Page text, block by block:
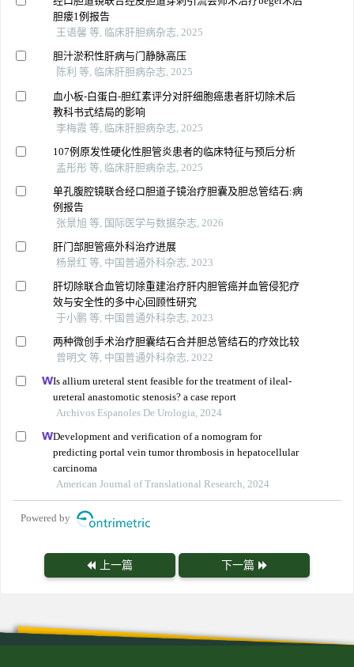
胆瘘1例报告
王语馨 等, 临床肝胆病杂志, 2025
胆汁淤积性肝病与门静脉高压
陈利 等, 临床肝胆病杂志, 2025
血小板-白蛋白-胆红素评分对肝细胞癌患者肝切除术后
教科书式结局的影响
李梅霞 等, 临床肝胆病杂志, 2025
107例原发性硬化性胆管炎患者的临床特征与预后分析
孟彤彤 等, 临床肝胆病杂志, 2025
单孔腹腔镜联合经口胆道子镜治疗胆囊及胆总管结石:病
例报告
张景旭 等, 国际医学与数据杂志, 2026
肝门部胆管癌外科治疗进展
杨景红 等, 中国普通外科杂志, 2023
肝切除联合血管切除重建治疗肝内胆管癌并血管侵犯疗
效与安全性的多中心回顾性研究
于小鹏 等, 中国普通外科杂志, 2023
两种微创手术治疗胆囊结石合并胆总管结石的疗效比较
曾明文 等, 中国普通外科杂志, 2022
Is allium ureteral stent feasible for the treatment of ileal-
ureteral anastomotic stenosis? a case report
Archivos Espanoles De Urologia, 2024
Development and verification of a nomogram for
predicting portal vein tumor thrombosis in hepatocellular
carcinoma
American Journal of Translational Research, 2024
Powered by
上一篇 下一篇